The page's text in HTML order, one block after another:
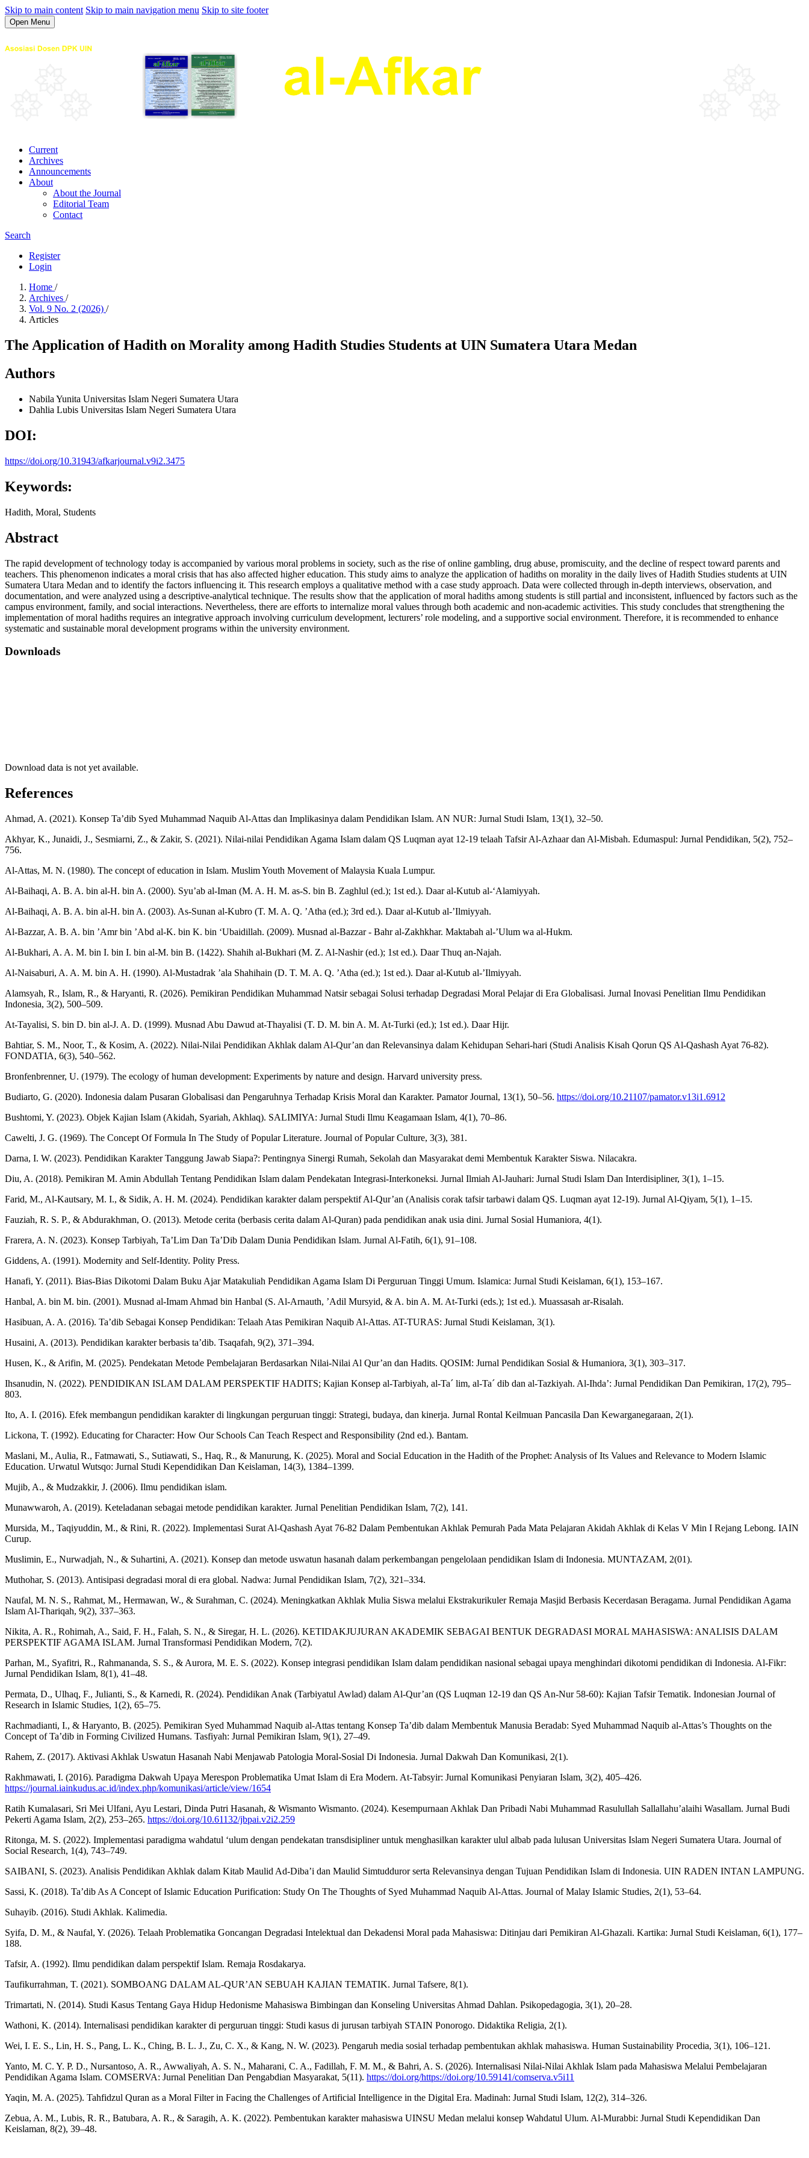
Skip to main content Skip to main navigation menu Skip to site footer
Open Menu
Current
Archives
Announcements
About
About the Journal
Editorial Team
Contact
Search
Register
Login
Home /
Archives /
Vol. 9 No. 2 (2026) /
Articles
The Application of Hadith on Morality among Hadith Studies Students at UIN Sumatera Utara Medan
Authors
Nabila Yunita Universitas Islam Negeri Sumatera Utara
Dahlia Lubis Universitas Islam Negeri Sumatera Utara
DOI:
https://doi.org/10.31943/afkarjournal.v9i2.3475
Keywords:
Hadith, Moral, Students
Abstract
The rapid development of technology today is accompanied by various moral problems in society, such as the rise of online gambling, drug abuse, promiscuity, and the decline of respect toward parents and
teachers. This phenomenon indicates a moral crisis that has also affected higher education. This study aims to analyze the application of hadiths on morality in the daily lives of Hadith Studies students at UIN
Sumatera Utara Medan and to identify the factors influencing it. This research employs a qualitative method with a case study approach. Data were collected through in-depth interviews, observation, and
documentation, and were analyzed using a descriptive-analytical technique. The results show that the application of moral hadiths among students is still partial and inconsistent, influenced by factors such as the
campus environment, family, and social interactions. Nevertheless, there are efforts to internalize moral values through both academic and non-academic activities. This study concludes that strengthening the
implementation of moral hadiths requires an integrative approach involving curriculum development, lecturers’ role modeling, and a supportive social environment. Therefore, it is recommended to enhance
systematic and sustainable moral development programs within the university environment.
Downloads
Download data is not yet available.
References
Ahmad, A. (2021). Konsep Ta’dib Syed Muhammad Naquib Al-Attas dan Implikasinya dalam Pendidikan Islam. AN NUR: Jurnal Studi Islam, 13(1), 32–50.
Akhyar, K., Junaidi, J., Sesmiarni, Z., & Zakir, S. (2021). Nilai-nilai Pendidikan Agama Islam dalam QS Luqman ayat 12-19 telaah Tafsir Al-Azhaar dan Al-Misbah. Edumaspul: Jurnal Pendidikan, 5(2), 752–
756.
Al-Attas, M. N. (1980). The concept of education in Islam. Muslim Youth Movement of Malaysia Kuala Lumpur.
Al-Baihaqi, A. B. A. bin al-H. bin A. (2000). Syu’ab al-Iman (M. A. H. M. as-S. bin B. Zaghlul (ed.); 1st ed.). Daar al-Kutub al-‘Alamiyyah.
Al-Baihaqi, A. B. A. bin al-H. bin A. (2003). As-Sunan al-Kubro (T. M. A. Q. ’Atha (ed.); 3rd ed.). Daar al-Kutub al-’Ilmiyyah.
Al-Bazzar, A. B. A. bin ’Amr bin ’Abd al-K. bin K. bin ‘Ubaidillah. (2009). Musnad al-Bazzar - Bahr al-Zakhkhar. Maktabah al-’Ulum wa al-Hukm.
Al-Bukhari, A. A. M. bin I. bin I. bin al-M. bin B. (1422). Shahih al-Bukhari (M. Z. Al-Nashir (ed.); 1st ed.). Daar Thuq an-Najah.
Al-Naisaburi, A. A. M. bin A. H. (1990). Al-Mustadrak ’ala Shahihain (D. T. M. A. Q. ’Atha (ed.); 1st ed.). Daar al-Kutub al-’Ilmiyyah.
Alamsyah, R., Islam, R., & Haryanti, R. (2026). Pemikiran Pendidikan Muhammad Natsir sebagai Solusi terhadap Degradasi Moral Pelajar di Era Globalisasi. Jurnal Inovasi Penelitian Ilmu Pendidikan
Indonesia, 3(2), 500–509.
At-Tayalisi, S. bin D. bin al-J. A. D. (1999). Musnad Abu Dawud at-Thayalisi (T. D. M. bin A. M. At-Turki (ed.); 1st ed.). Daar Hijr.
Bahtiar, S. M., Noor, T., & Kosim, A. (2022). Nilai-Nilai Pendidikan Akhlak dalam Al-Qur’an dan Relevansinya dalam Kehidupan Sehari-hari (Studi Analisis Kisah Qorun QS Al-Qashash Ayat 76-82).
FONDATIA, 6(3), 540–562.
Bronfenbrenner, U. (1979). The ecology of human development: Experiments by nature and design. Harvard university press.
Budiarto, G. (2020). Indonesia dalam Pusaran Globalisasi dan Pengaruhnya Terhadap Krisis Moral dan Karakter. Pamator Journal, 13(1), 50–56. https://doi.org/10.21107/pamator.v13i1.6912
Bushtomi, Y. (2023). Objek Kajian Islam (Akidah, Syariah, Akhlaq). SALIMIYA: Jurnal Studi Ilmu Keagamaan Islam, 4(1), 70–86.
Cawelti, J. G. (1969). The Concept Of Formula In The Study of Popular Literature. Journal of Popular Culture, 3(3), 381.
Darna, I. W. (2023). Pendidikan Karakter Tanggung Jawab Siapa?: Pentingnya Sinergi Rumah, Sekolah dan Masyarakat demi Membentuk Karakter Siswa. Nilacakra.
Diu, A. (2018). Pemikiran M. Amin Abdullah Tentang Pendidikan Islam dalam Pendekatan Integrasi-Interkoneksi. Jurnal Ilmiah Al-Jauhari: Jurnal Studi Islam Dan Interdisipliner, 3(1), 1–15.
Farid, M., Al-Kautsary, M. I., & Sidik, A. H. M. (2024). Pendidikan karakter dalam perspektif Al-Qur’an (Analisis corak tafsir tarbawi dalam QS. Luqman ayat 12-19). Jurnal Al-Qiyam, 5(1), 1–15.
Fauziah, R. S. P., & Abdurakhman, O. (2013). Metode cerita (berbasis cerita dalam Al-Quran) pada pendidikan anak usia dini. Jurnal Sosial Humaniora, 4(1).
Frarera, A. N. (2023). Konsep Tarbiyah, Ta’Lim Dan Ta’Dib Dalam Dunia Pendidikan Islam. Jurnal Al-Fatih, 6(1), 91–108.
Giddens, A. (1991). Modernity and Self-Identity. Polity Press.
Hanafi, Y. (2011). Bias-Bias Dikotomi Dalam Buku Ajar Matakuliah Pendidikan Agama Islam Di Perguruan Tinggi Umum. Islamica: Jurnal Studi Keislaman, 6(1), 153–167.
Hanbal, A. bin M. bin. (2001). Musnad al-Imam Ahmad bin Hanbal (S. Al-Arnauth, ’Adil Mursyid, & A. bin A. M. At-Turki (eds.); 1st ed.). Muassasah ar-Risalah.
Hasibuan, A. A. (2016). Ta’dib Sebagai Konsep Pendidikan: Telaah Atas Pemikiran Naquib Al-Attas. AT-TURAS: Jurnal Studi Keislaman, 3(1).
Husaini, A. (2013). Pendidikan karakter berbasis ta’dib. Tsaqafah, 9(2), 371–394.
Husen, K., & Arifin, M. (2025). Pendekatan Metode Pembelajaran Berdasarkan Nilai-Nilai Al Qur’an dan Hadits. QOSIM: Jurnal Pendidikan Sosial & Humaniora, 3(1), 303–317.
Ihsanudin, N. (2022). PENDIDIKAN ISLAM DALAM PERSPEKTIF HADITS; Kajian Konsep al-Tarbiyah, al-Ta´ lim, al-Ta´ dib dan al-Tazkiyah. Al-Ihda’: Jurnal Pendidikan Dan Pemikiran, 17(2), 795–
803.
Ito, A. I. (2016). Efek membangun pendidikan karakter di lingkungan perguruan tinggi: Strategi, budaya, dan kinerja. Jurnal Rontal Keilmuan Pancasila Dan Kewarganegaraan, 2(1).
Lickona, T. (1992). Educating for Character: How Our Schools Can Teach Respect and Responsibility (2nd ed.). Bantam.
Maslani, M., Aulia, R., Fatmawati, S., Sutiawati, S., Haq, R., & Manurung, K. (2025). Moral and Social Education in the Hadith of the Prophet: Analysis of Its Values and Relevance to Modern Islamic
Education. Urwatul Wutsqo: Jurnal Studi Kependidikan Dan Keislaman, 14(3), 1384–1399.
Mujib, A., & Mudzakkir, J. (2006). Ilmu pendidikan islam.
Munawwaroh, A. (2019). Keteladanan sebagai metode pendidikan karakter. Jurnal Penelitian Pendidikan Islam, 7(2), 141.
Mursida, M., Taqiyuddin, M., & Rini, R. (2022). Implementasi Surat Al-Qashash Ayat 76-82 Dalam Pembentukan Akhlak Pemurah Pada Mata Pelajaran Akidah Akhlak di Kelas V Min I Rejang Lebong. IAIN
Curup.
Muslimin, E., Nurwadjah, N., & Suhartini, A. (2021). Konsep dan metode uswatun hasanah dalam perkembangan pengelolaan pendidikan Islam di Indonesia. MUNTAZAM, 2(01).
Muthohar, S. (2013). Antisipasi degradasi moral di era global. Nadwa: Jurnal Pendidikan Islam, 7(2), 321–334.
Naufal, M. N. S., Rahmat, M., Hermawan, W., & Surahman, C. (2024). Meningkatkan Akhlak Mulia Siswa melalui Ekstrakurikuler Remaja Masjid Berbasis Kecerdasan Beragama. Jurnal Pendidikan Agama
Islam Al-Thariqah, 9(2), 337–363.
Nikita, A. R., Rohimah, A., Said, F. H., Falah, S. N., & Siregar, H. L. (2026). KETIDAKJUJURAN AKADEMIK SEBAGAI BENTUK DEGRADASI MORAL MAHASISWA: ANALISIS DALAM
PERSPEKTIF AGAMA ISLAM. Jurnal Transformasi Pendidikan Modern, 7(2).
Parhan, M., Syafitri, R., Rahmananda, S. S., & Aurora, M. E. S. (2022). Konsep integrasi pendidikan Islam dalam pendidikan nasional sebagai upaya menghindari dikotomi pendidikan di Indonesia. Al-Fikr:
Jurnal Pendidikan Islam, 8(1), 41–48.
Permata, D., Ulhaq, F., Julianti, S., & Karnedi, R. (2024). Pendidikan Anak (Tarbiyatul Awlad) dalam Al-Qur’an (QS Luqman 12-19 dan QS An-Nur 58-60): Kajian Tafsir Tematik. Indonesian Journal of
Research in Islamic Studies, 1(2), 65–75.
Rachmadianti, I., & Haryanto, B. (2025). Pemikiran Syed Muhammad Naquib al-Attas tentang Konsep Ta’dib dalam Membentuk Manusia Beradab: Syed Muhammad Naquib al-Attas’s Thoughts on the
Concept of Ta’dib in Forming Civilized Humans. Tasfiyah: Jurnal Pemikiran Islam, 9(1), 27–49.
Rahem, Z. (2017). Aktivasi Akhlak Uswatun Hasanah Nabi Menjawab Patologia Moral-Sosial Di Indonesia. Jurnal Dakwah Dan Komunikasi, 2(1).
Rakhmawati, I. (2016). Paradigma Dakwah Upaya Merespon Problematika Umat Islam di Era Modern. At-Tabsyir: Jurnal Komunikasi Penyiaran Islam, 3(2), 405–426.
https://journal.iainkudus.ac.id/index.php/komunikasi/article/view/1654
Ratih Kumalasari, Sri Mei Ulfani, Ayu Lestari, Dinda Putri Hasanah, & Wismanto Wismanto. (2024). Kesempurnaan Akhlak Dan Pribadi Nabi Muhammad Rasulullah Sallallahu’alaihi Wasallam. Jurnal Budi
Pekerti Agama Islam, 2(2), 253–265. https://doi.org/10.61132/jbpai.v2i2.259
Ritonga, M. S. (2022). Implementasi paradigma wahdatul ‘ulum dengan pendekatan transdisipliner untuk menghasilkan karakter ulul albab pada lulusan Universitas Islam Negeri Sumatera Utara. Journal of
Social Research, 1(4), 743–749.
SAIBANI, S. (2023). Analisis Pendidikan Akhlak dalam Kitab Maulid Ad-Diba’i dan Maulid Simtudduror serta Relevansinya dengan Tujuan Pendidikan Islam di Indonesia. UIN RADEN INTAN LAMPUNG.
Sassi, K. (2018). Ta’dib As A Concept of Islamic Education Purification: Study On The Thoughts of Syed Muhammad Naquib Al-Attas. Journal of Malay Islamic Studies, 2(1), 53–64.
Suhayib. (2016). Studi Akhlak. Kalimedia.
Syifa, D. M., & Naufal, Y. (2026). Telaah Problematika Goncangan Degradasi Intelektual dan Dekadensi Moral pada Mahasiswa: Ditinjau dari Pemikiran Al-Ghazali. Kartika: Jurnal Studi Keislaman, 6(1), 177–
188.
Tafsir, A. (1992). Ilmu pendidikan dalam perspektif Islam. Remaja Rosdakarya.
Taufikurrahman, T. (2021). SOMBOANG DALAM AL-QUR’AN SEBUAH KAJIAN TEMATIK. Jurnal Tafsere, 8(1).
Trimartati, N. (2014). Studi Kasus Tentang Gaya Hidup Hedonisme Mahasiswa Bimbingan dan Konseling Universitas Ahmad Dahlan. Psikopedagogia, 3(1), 20–28.
Wathoni, K. (2014). Internalisasi pendidikan karakter di perguruan tinggi: Studi kasus di jurusan tarbiyah STAIN Ponorogo. Didaktika Religia, 2(1).
Wei, I. E. S., Lin, H. S., Pang, L. K., Ching, B. L. J., Zu, C. X., & Kang, N. W. (2023). Pengaruh media sosial terhadap pembentukan akhlak mahasiswa. Human Sustainability Procedia, 3(1), 106–121.
Yanto, M. C. Y. P. D., Nursantoso, A. R., Awwaliyah, A. S. N., Maharani, C. A., Fadillah, F. M. M., & Bahri, A. S. (2026). Internalisasi Nilai-Nilai Akhlak Islam pada Mahasiswa Melalui Pembelajaran
Pendidikan Agama Islam. COMSERVA: Jurnal Penelitian Dan Pengabdian Masyarakat, 5(11). https://doi.org/https://doi.org/10.59141/comserva.v5i11
Yaqin, M. A. (2025). Tahfidzul Quran as a Moral Filter in Facing the Challenges of Artificial Intelligence in the Digital Era. Madinah: Jurnal Studi Islam, 12(2), 314–326.
Zebua, A. M., Lubis, R. R., Batubara, A. R., & Saragih, A. K. (2022). Pembentukan karakter mahasiswa UINSU Medan melalui konsep Wahdatul Ulum. Al-Murabbi: Jurnal Studi Kependidikan Dan
Keislaman, 8(2), 39–48.